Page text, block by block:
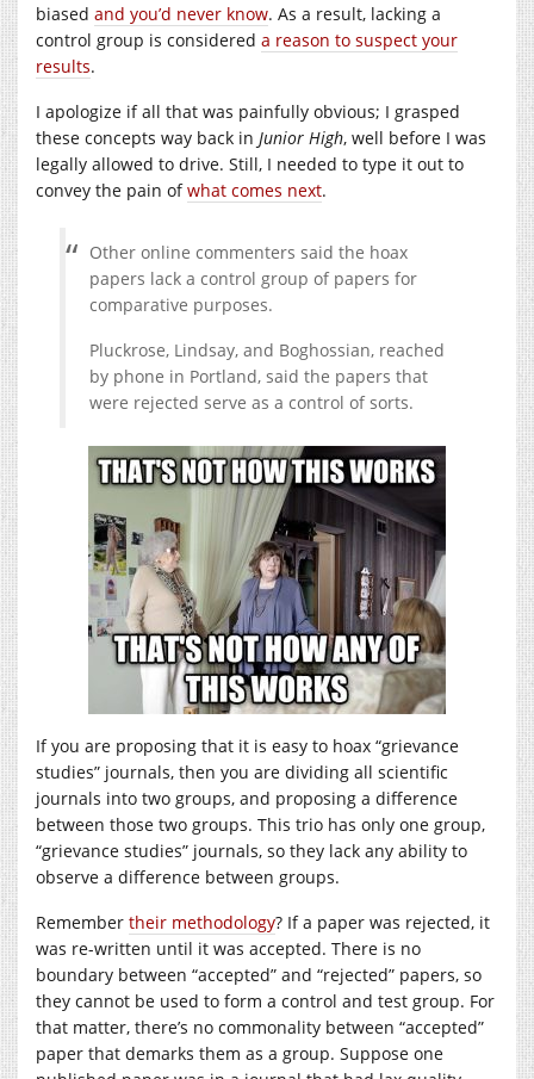
biased and you’d never know. As a result, lacking a
control group is considered a reason to suspect your
results.
I apologize if all that was painfully obvious; I grasped
these concepts way back in Junior High, well before I was
legally allowed to drive. Still, I needed to type it out to
convey the pain ofwhat comes next.
Other online commenters said the hoax
papers lack a control group of papers for
comparative purposes.
Pluckrose, Lindsay, and Boghossian, reached
by phone in Portland, said the papers that
were rejected serve as a control of sorts.
If you are proposing that it is easy to hoax “grievance
studies” journals, then you are dividing all scientific
journals into two groups, and proposing a difference
between those two groups. This trio has only one group,
“grievance studies” journals, so they lack any ability to
observe a difference between groups.
Remember their methodology? If a paper was rejected, it
was re-written until it was accepted. There is no
boundary between “accepted” and “rejected” papers, so
they cannot be used to form a control and test group. For
that matter, there’s no commonality between “accepted”
paper that demarks them as a group. Suppose one